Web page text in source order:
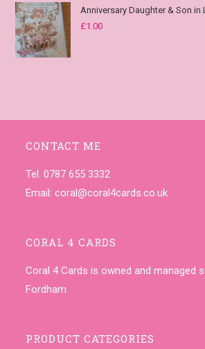
Anniversary Daughter & Son in
£1.00
CONTACT ME
Tel. 0787 655 3332
Email:coral@coral4cards.co.uk
CORAL 4 CARDS
Coral 4 Cards is owned and managed
Fordham
PRODUCT CATEGORIES